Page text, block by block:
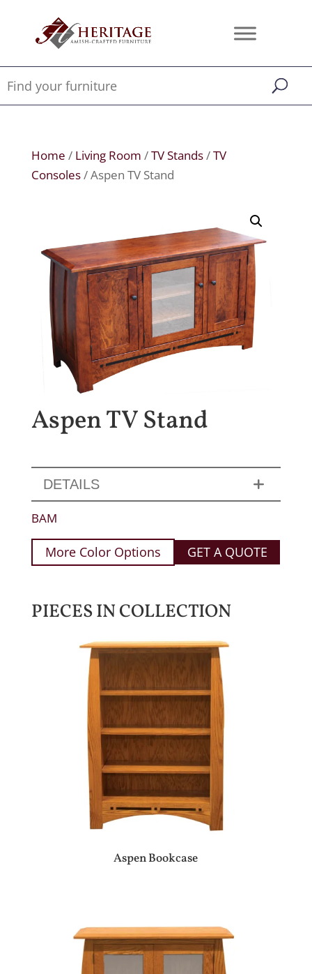
Home / Living Room /TV Stands/TV
Consoles/ Aspen TV Stand
Aspen TV Stand
DETAILS
BAM
More Color Options GET A QUOTE
PIECES IN COLLECTION
Aspen Bookcase